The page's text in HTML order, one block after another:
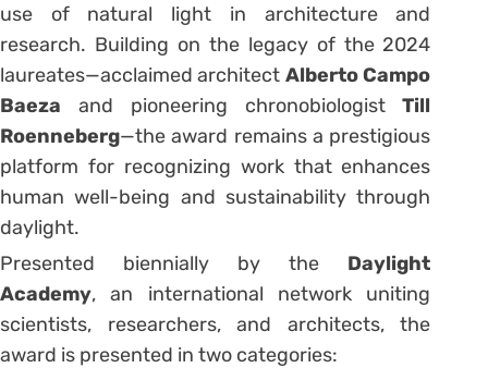
use of natural light in architecture and
research. Building on the legacy of the 2024
laureates—acclaimed architect Alberto Campo
Baeza and pioneering chronobiologistTill
Roenneberg—the award remains a prestigious
platform for recognizing work that enhances
human well-being and sustainability through
daylight.
Presented biennially by the Daylight
Academy, an international network uniting
scientists, researchers, and architects, the
award is presented in two categories: